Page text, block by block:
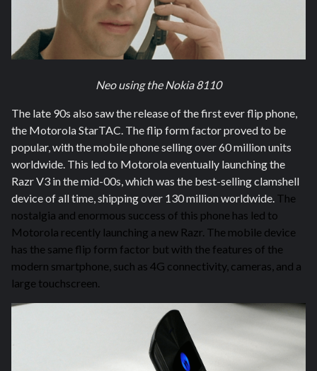
Neo using the Nokia 8110
The late 90s also saw the release of the first ever flip phone,
the Motorola StarTAC. The flip form factor proved to be
popular, with the mobile phone selling over 60 million units
worldwide. This led to Motorola eventually launching the
Razr V3 in the mid-00s, which was the best-selling clamshell
device of all time, shipping over 130 million worldwide. The
nostalgia and enormous success of this phone has led to
Motorola recently launching a new Razr. The mobile device
has the same flip form factor but with the features of the
modern smartphone, such as 4G connectivity, cameras, and a
large touchscreen.